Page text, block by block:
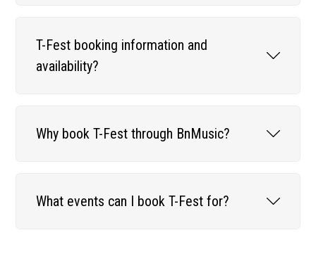
T-Fest booking information and
availability?
Why book T-Fest through BnMusic?
What events can I book T-Fest for?